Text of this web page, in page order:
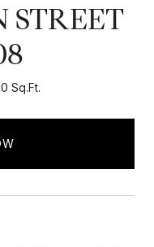
STREET
Sq.Ft.